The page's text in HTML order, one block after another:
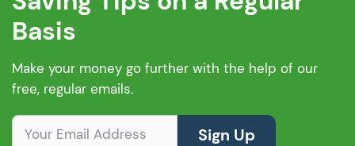
Basis
Make your money go further with the help of our
free, regular emails.
Sign Up